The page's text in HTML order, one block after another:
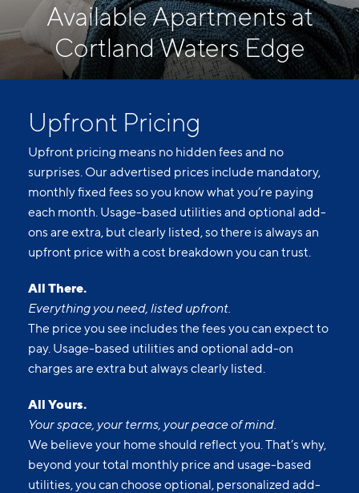
Available Apartments at
Cortland Waters Edge
Upfront Pricing
Upfront pricing means no hidden fees and no
surprises. Our advertised prices include mandatory,
monthly fixed fees so you know what you’re paying
each month. Usage-based utilities and optional add-
ons are extra, but clearly listed, so there is always an
upfront price with a cost breakdown you can trust.
All There.
Everything you need, listed upfront.
The price you see includes the fees you can expect to
pay. Usage-based utilities and optional add-on
charges are extra but always clearly listed.
All Yours.
Your space, your terms, your peace of mind.
We believe your home should reflect you. That’s why,
beyond your total monthly price and usage-based
utilities, you can choose optional, personalized add-